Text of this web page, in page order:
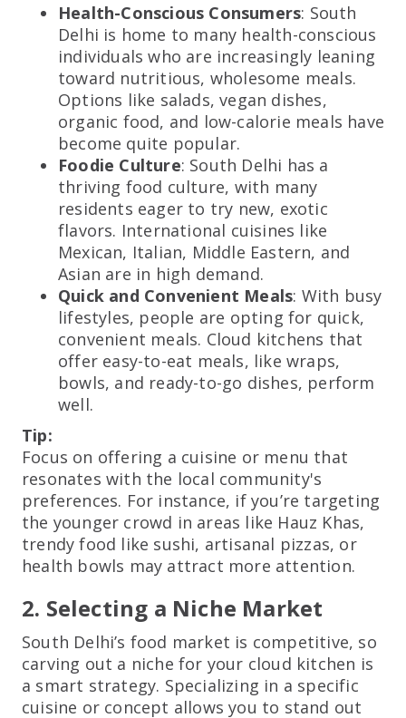
Health-Conscious Consumers: South
Delhi is home to many health-conscious
individuals who are increasingly leaning
toward nutritious, wholesome meals.
Options like salads, vegan dishes,
organic food, and low-calorie meals have
become quite popular.
Foodie Culture: South Delhi has a
thriving food culture, with many
residents eager to try new, exotic
flavors. International cuisines like
Mexican, Italian, Middle Eastern, and
Asian are in high demand.
Quick and Convenient Meals: With busy
lifestyles, people are opting for quick,
convenient meals. Cloud kitchens that
offer easy-to-eat meals, like wraps,
bowls, and ready-to-go dishes, perform
well.
Tip:
Focus on offering a cuisine or menu that
resonates with the local community's
preferences. For instance, if you’re targeting
the younger crowd in areas like Hauz Khas,
trendy food like sushi, artisanal pizzas, or
health bowls may attract more attention.
2. Selecting a Niche Market
South Delhi’s food market is competitive, so
carving out a niche for your cloud kitchen is
a smart strategy. Specializing in a specific
cuisine or concept allows you to stand out